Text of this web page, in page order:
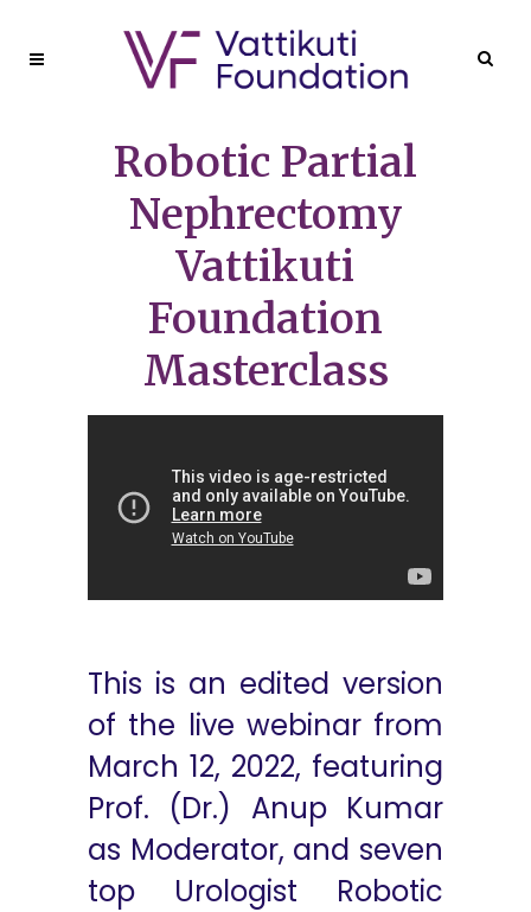
Robotic Partial
Nephrectomy
Vattikuti
Foundation
Masterclass
This is an edited version
of the live webinar from
March 12, 2022, featuring
Prof. (Dr.) Anup Kumar
as Moderator, and seven
top Urologist Robotic